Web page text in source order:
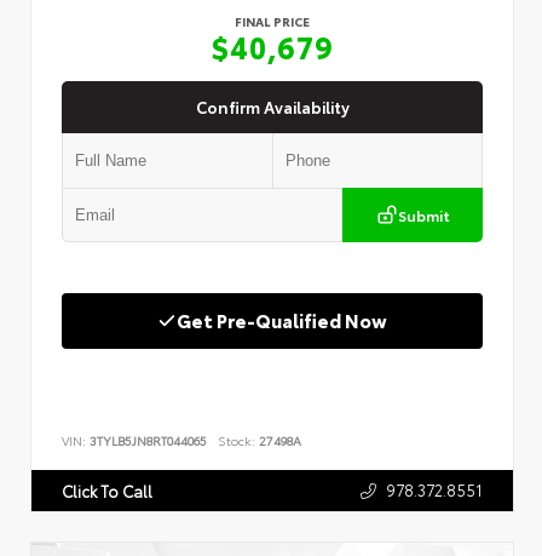
FINAL PRICE
$40,679
Confirm Availability
Submit
Get Pre-Qualified Now
VIN: 3TYLB5JN8RT044065 Stock: 27498A
Click To Call 978.372.8551